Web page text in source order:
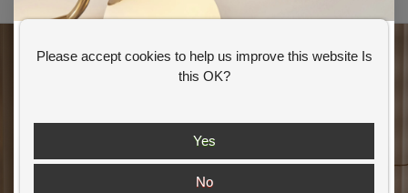
Please accept cookies to help us improve this website Is
this OK?
Yes
No
GET 10% OFF YOUR FIRST ORDER